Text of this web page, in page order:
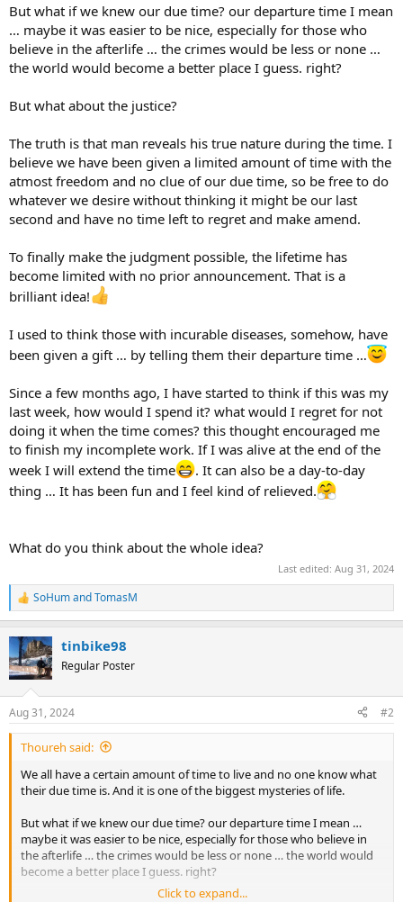
But what if we knew our due time? our departure time I mean
… maybe it was easier to be nice, especially for those who
believe in the afterlife … the crimes would be less or none …
the world would become a better place I guess. right?
But what about the justice?
The truth is that man reveals his true nature during the time. I
believe we have been given a limited amount of time with the
atmost freedom and no clue of our due time, so be free to do
whatever we desire without thinking it might be our last
second and have no time left to regret and make amend.
To finally make the judgment possible, the lifetime has
become limited with no prior announcement. That is a
brilliant idea!
I used to think those with incurable diseases, somehow, have
been given a gift … by telling them their departure time …
Since a few months ago, I have started to think if this was my
last week, how would I spend it? what would I regret for not
doing it when the time comes? this thought encouraged me
to finish my incomplete work. If I was alive at the end of the
week I will extend the time
. It can also be a day-to-day
thing … It has been fun and I feel kind of relieved.
What do you think about the whole idea?
Last edited: Aug 31, 2024
R
e
c
t
i
s
:
SoHumandTomasM
tinbike98
Regular Poster
Aug 31, 2024 #2
Thoureh said:
We all have a certain amount of time to live and no one know what
their due time is. And it is one of the biggest mysteries of life.
But what if we knew our due time? our departure time I mean …
maybe it was easier to be nice, especially for those who believe in
the afterlife … the crimes would be less or none … the world would
become a better place I guess. right?
Click to expand...